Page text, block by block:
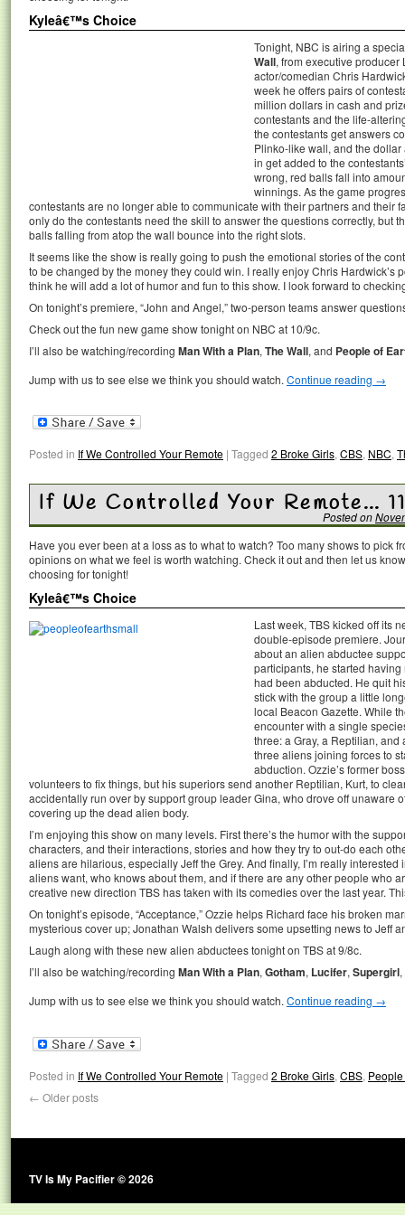
Kyleâ€™s Choice
Tonight, NBC is airing a
Wall, from executive
actor/comedian Chris
week he offers pairs of
million dollars in cash and
contestants and the life-
the contestants get answers
Plinko-like wall, and the
in get added to the
wrong, red balls fall into
winnings. As the game
contestants are no longer able to communicate with their partners and their
only do the contestants need the skill to answer the questions correctly, but
balls falling from atop the wall bounce into the right slots.
It seems like the show is really going to push the emotional stories of the
to be changed by the money they could win. I really enjoy Chris Hardwick’s
think he will add a lot of humor and fun to this show. I look forward to
On tonight’s premiere, “John and Angel,” two-person teams answer
Check out the fun new game show tonight on NBC at 10/9c.
I’ll also be watching/recording Man With a Plan, The Wall, and People of
Jump with us to see else we think you should watch. Continue reading →
Posted in If We Controlled Your Remote | Tagged 2 Broke Girls,CBS, NBC,
If We Controlled Your Remote…
Posted on
Have you ever been at a loss as to what to watch? Too many shows to pick
opinions on what we feel is worth watching. Check it out and then let us
choosing for tonight!
Kyleâ€™s Choice
Last week, TBS kicked off its
double-episode premiere.
about an alien abductee
participants, he started
had been abducted. He quit
stick with the group a little
local Beacon Gazette. While
encounter with a single
three: a Gray, a Reptilian,
three aliens joining forces to
abduction. Ozzie’s former
volunteers to fix things, but his superiors send another Reptilian, Kurt, to
accidentally run over by support group leader Gina, who drove off unaware
covering up the dead alien body.
I’m enjoying this show on many levels. First there’s the humor with the
characters, and their interactions, stories and how they try to out-do each
aliens are hilarious, especially Jeff the Grey. And finally, I’m really
aliens want, who knows about them, and if there are any other people who
creative new direction TBS has taken with its comedies over the last year.
On tonight’s episode, “Acceptance,” Ozzie helps Richard face his broken
mysterious cover up; Jonathan Walsh delivers some upsetting news to Jeff
Laugh along with these new alien abductees tonight on TBS at 9/8c.
I’ll also be watching/recording Man With a Plan,Gotham, Lucifer,Supergirl
Jump with us to see else we think you should watch.Continue reading →
Posted in If We Controlled Your Remote | Tagged 2 Broke Girls, CBS,
← Older posts
TV Is My Pacifier © 2026